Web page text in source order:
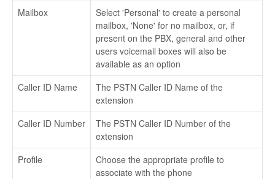
Mailbox
Select 'Personal' to create a personal
mailbox, 'None' for no mailbox, or, if
present on the PBX, general and other
users voicemail boxes will also be
available as an option
Caller ID Name
The PSTN Caller ID Name of the
extension
Caller ID Number
The PSTN Caller ID Number of the
extension
Profile
Choose the appropriate profile to
associate with the phone